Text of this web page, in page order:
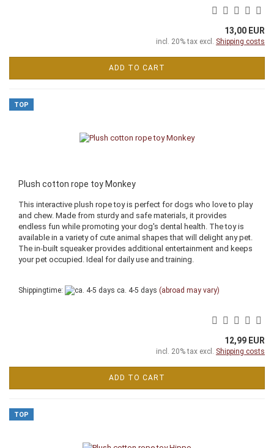
13,00 EUR
incl. 20% tax excl. Shipping costs
ADD TO CART
TOP
Plush cotton rope toy Monkey
This interactive plush rope toy is perfect for dogs who love to play
and chew. Made from sturdy and safe materials, it provides
endless fun while promoting your dog's dental health. The toy is
available in a variety of cute animal shapes that will delight any pet.
The in-built squeaker provides additional entertainment and keeps
your pet occupied. Ideal for daily use and training.
Shippingtime: ca. 4-5 days (abroad may vary)
12,99 EUR
incl. 20% tax excl. Shipping costs
ADD TO CART
TOP